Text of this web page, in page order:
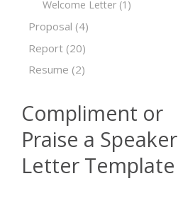
Welcome Letter (1)
Proposal (4)
Report (20)
Resume (2)
Compliment or
Praise a Speaker
Letter Template